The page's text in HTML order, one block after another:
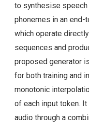
to synthesise
phonemes in an end-
which operate
sequences and
proposed generator
for both training and
monotonic
of each input token.
audio through a